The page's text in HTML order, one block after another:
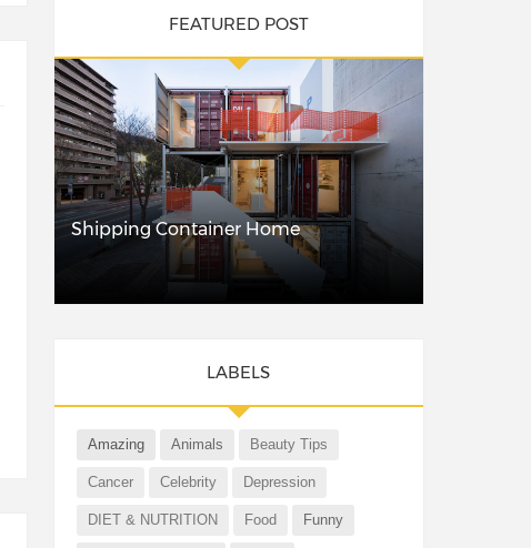
FEATURED POST
Shipping Container Home
LABELS
Amazing Animals Beauty Tips
Cancer Celebrity Depression
DIET & NUTRITION Food Funny